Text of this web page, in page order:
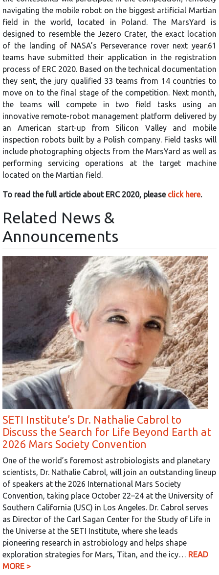
navigating the mobile robot on the biggest artificial Martian
field in the world, located in Poland. The MarsYard is
designed to resemble the Jezero Crater, the exact location
of the landing of NASA’s Perseverance rover next year.61
teams have submitted their application in the registration
process of ERC 2020. Based on the technical documentation
they sent, the jury qualified 33 teams from 14 countries to
move on to the final stage of the competition. Next month,
the teams will compete in two field tasks using an
innovative remote-robot management platform delivered by
an American start-up from Silicon Valley and mobile
inspection robots built by a Polish company. Field tasks will
include photographing objects from the MarsYard as well as
performing servicing operations at the target machine
located on the Martian field.
To read the full article about ERC 2020, please click here.
Related News &
Announcements
SETI Institute’s Dr. Nathalie Cabrol to
Discuss the Search for Life Beyond Earth at
2026 Mars Society Convention
One of the world’s foremost astrobiologists and planetary
scientists, Dr. Nathalie Cabrol, will join an outstanding lineup
of speakers at the 2026 International Mars Society
Convention, taking place October 22–24 at the University of
Southern California (USC) in Los Angeles. Dr. Cabrol serves
as Director of the Carl Sagan Center for the Study of Life in
the Universe at the SETI Institute, where she leads
pioneering research in astrobiology and helps shape
exploration strategies for Mars, Titan, and the icy… READ
MORE >